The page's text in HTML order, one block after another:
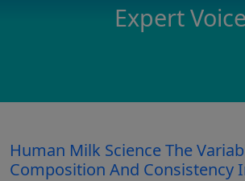
Expert Voice
Human Milk Science The
Composition And Consistency